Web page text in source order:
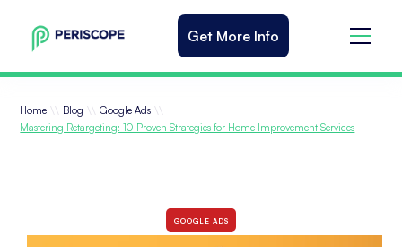
Get More Info
Home \\ Blog \\ Google Ads \\
Mastering Retargeting: 10 Proven Strategies for Home Improvement Services
GOOGLE ADS